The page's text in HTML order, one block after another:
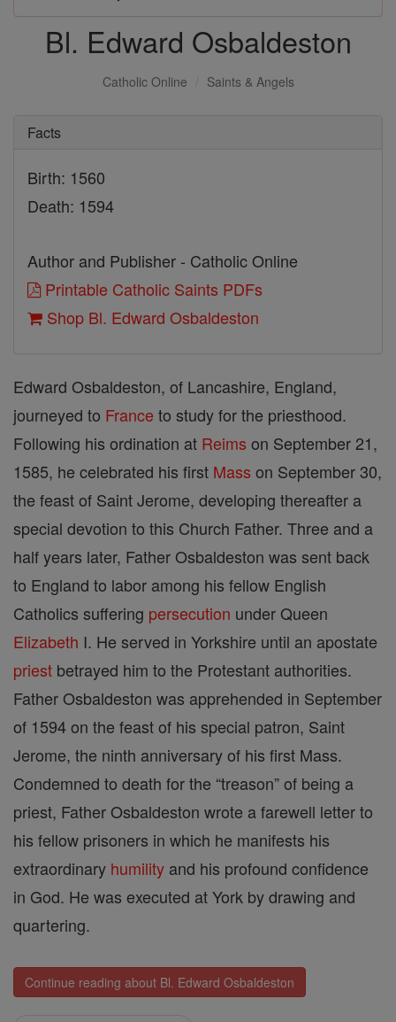
Bl. Edward Osbaldeston
Catholic Online Saints & Angels
Facts
Birth: 1560
Death: 1594
Author and Publisher - Catholic Online
Printable Catholic Saints PDFs
Shop Bl. Edward Osbaldeston
Edward Osbaldeston, of Lancashire, England,
journeyed to France to study for the priesthood.
Following his ordination at Reims on September 21,
1585, he celebrated his first Mass on September 30,
the feast of Saint Jerome, developing thereafter a
special devotion to this Church Father. Three and a
half years later, Father Osbaldeston was sent back
to England to labor among his fellow English
Catholics suffering persecution under Queen
Elizabeth I. He served in Yorkshire until an apostate
priest betrayed him to the Protestant authorities.
Father Osbaldeston was apprehended in September
of 1594 on the feast of his special patron, Saint
Jerome, the ninth anniversary of his first Mass.
Condemned to death for the “treason” of being a
priest, Father Osbaldeston wrote a farewell letter to
his fellow prisoners in which he manifests his
extraordinary humility and his profound confidence
in God. He was executed at York by drawing and
quartering.
Continue reading about Bl. Edward Osbaldeston